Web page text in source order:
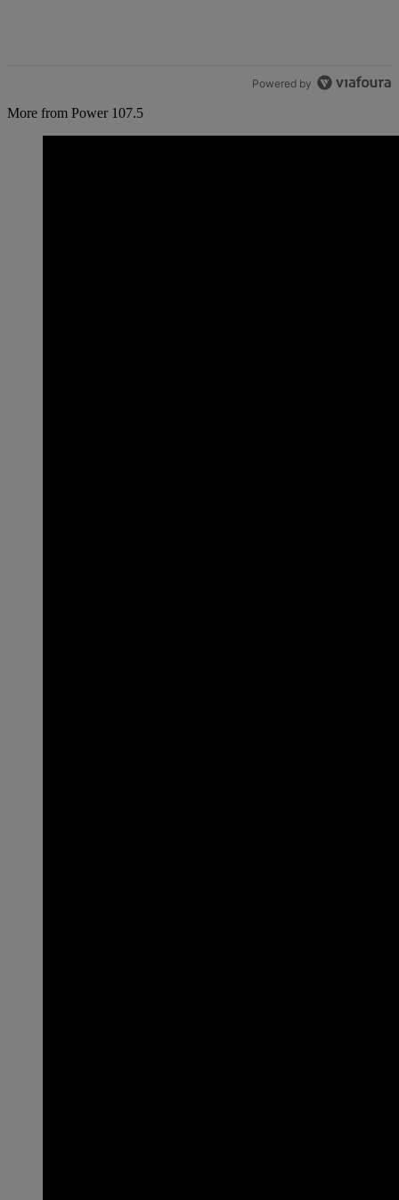
Powered by
More from Power 107.5